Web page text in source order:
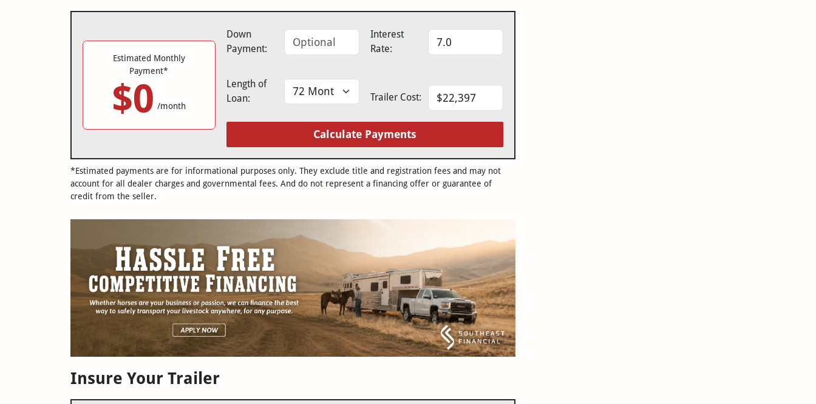
Estimated Monthly
Payment*
$0 /month
Down
Payment:
Interest
Rate:
Length of
Loan:
Trailer Cost:
Calculate Payments
*Estimated payments are for informational purposes only. They exclude title and registration fees and may not
account for all dealer charges and governmental fees. And do not represent a financing offer or guarantee of
credit from the seller.
Insure Your Trailer